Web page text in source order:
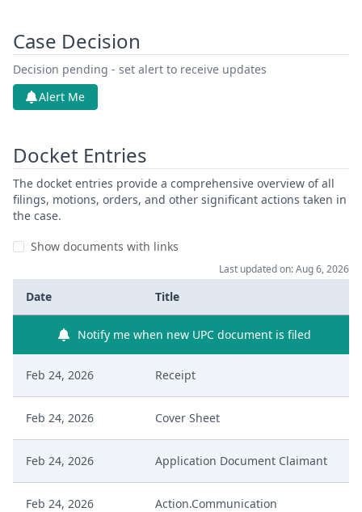
Case Decision
Decision pending - set alert to receive updates
Alert Me
Docket Entries
The docket entries provide a comprehensive overview of all
filings, motions, orders, and other significant actions taken in
the case.
Show documents with links
Last updated on: Aug 6, 2026
Date Title
Notify me when new UPC document is filed
Feb 24, 2026 Receipt
Feb 24, 2026 Cover Sheet
Feb 24, 2026 Application Document Claimant
Feb 24, 2026 Action.Communication